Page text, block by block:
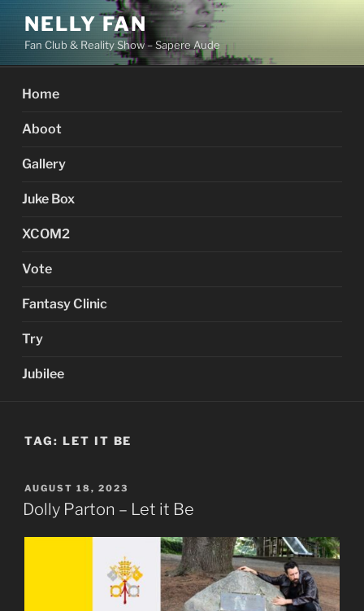
Skip
content
NELLY FAN
Fan Club & Reality Show – Sapere Aude
Home
Aboot
Gallery
Juke Box
XCOM2
Vote
Fantasy Clinic
Try
Jubilee
TAG: LET IT BE
POSTED
ON
AUGUST 18, 2023
Dolly Parton – Let it Be